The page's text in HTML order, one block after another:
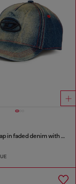
Baseball cap in faded denim with Oval D embroidery